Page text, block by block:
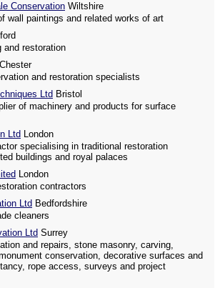
Conservation Wiltshire
wall paintings and related works of art
and restoration
Chester
and restoration specialists
Ltd Bristol
of machinery and products for surface
Ltd London
specialising in traditional restoration
buildings and royal palaces
London
contractors
Ltd Bedfordshire
cleaners
Ltd Surrey
and repairs, stone masonry, carving,
conservation, decorative surfaces and
rope access, surveys and project